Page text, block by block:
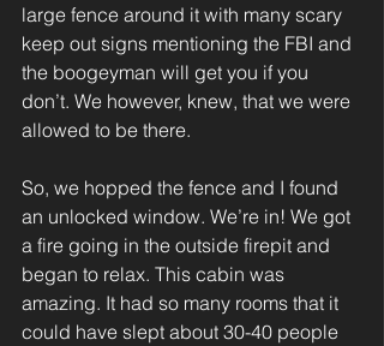
large fence around it with many scary
keep out signs mentioning the FBI and
the boogeyman will get you if you
don’t. We however, knew, that we were
allowed to be there.
So, we hopped the fence and I found
an unlocked window. We’re in! We got
a fire going in the outside firepit and
began to relax. This cabin was
amazing. It had so many rooms that it
could have slept about 30-40 people